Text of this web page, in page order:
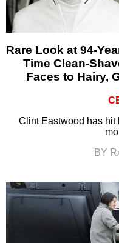
Rare Look at 94-
Time Clean-
Faces to Hairy,
Clint Eastwood has hit
BY